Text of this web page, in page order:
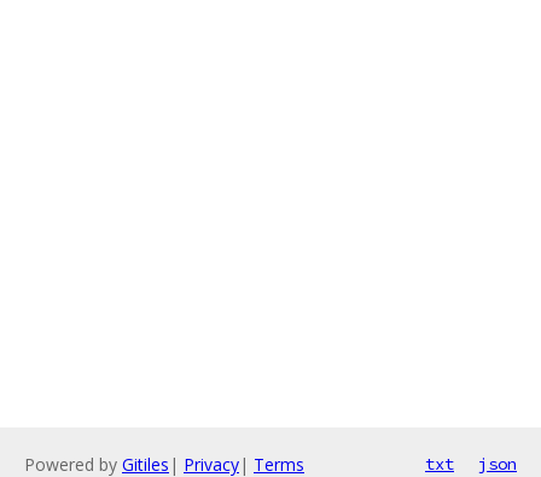
Powered by Gitiles | Privacy| Terms txt json